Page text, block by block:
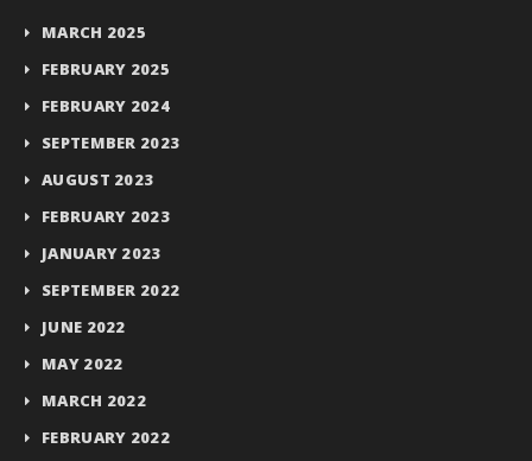
MARCH 2025
FEBRUARY 2025
FEBRUARY 2024
SEPTEMBER 2023
AUGUST 2023
FEBRUARY 2023
JANUARY 2023
SEPTEMBER 2022
JUNE 2022
MAY 2022
MARCH 2022
FEBRUARY 2022